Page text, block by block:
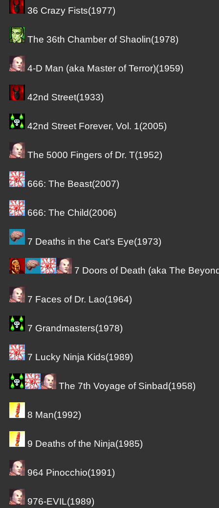
36 Crazy Fists(1977)
The 36th Chamber of Shaolin(1978)
4-D Man (aka Master of Terror)(1959)
42nd Street(1933)
42nd Street Forever, Vol. 1(2005)
The 5000 Fingers of Dr. T(1952)
666: The Beast(2007)
666: The Child(2006)
7 Deaths in the Cat's Eye(1973)
7 Doors of Death (aka The
7 Faces of Dr. Lao(1964)
7 Grandmasters(1978)
7 Lucky Ninja Kids(1989)
The 7th Voyage of Sinbad(1958)
8 Man(1992)
9 Deaths of the Ninja(1985)
964 Pinocchio(1991)
976-EVIL(1989)